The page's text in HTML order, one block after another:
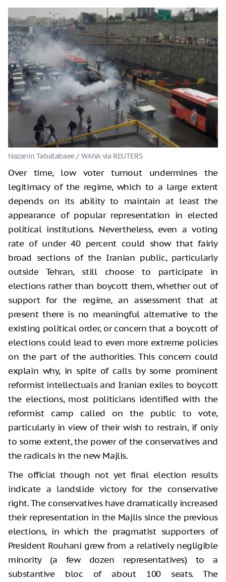
Nazanin Tabatabaee / WANA via REUTERS
Over time, low voter turnout undermines the
legitimacy of the regime, which to a large extent
depends on its ability to maintain at least the
appearance of popular representation in elected
political institutions. Nevertheless, even a voting
rate of under 40 percent could show that fairly
broad sections of the Iranian public, particularly
outside Tehran, still choose to participate in
elections rather than boycott them, whether out of
support for the regime, an assessment that at
present there is no meaningful alternative to the
existing political order, or concern that a boycott of
elections could lead to even more extreme policies
on the part of the authorities. This concern could
explain why, in spite of calls by some prominent
reformist intellectuals and Iranian exiles to boycott
the elections, most politicians identified with the
reformist camp called on the public to vote,
particularly in view of their wish to restrain, if only
to some extent, the power of the conservatives and
the radicals in the new Majlis.
The official though not yet final election results
indicate a landslide victory for the conservative
right. The conservatives have dramatically increased
their representation in the Majlis since the previous
elections, in which the pragmatist supporters of
President Rouhani grew from a relatively negligible
minority (a few dozen representatives) to a
substantive bloc of about 100 seats. The